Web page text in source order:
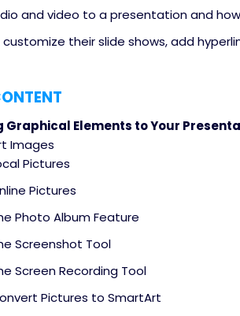
and video to a presentation and
their slide shows, add
Graphical Elements to Your
Images
Pictures
Pictures
Photo Album Feature
Screenshot Tool
Screen Recording Tool
Pictures to SmartArt